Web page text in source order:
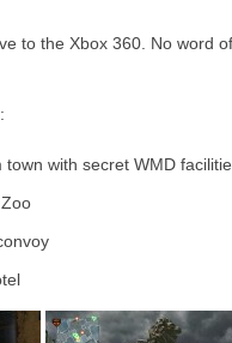
to the Xbox 360. No word
with secret WMD